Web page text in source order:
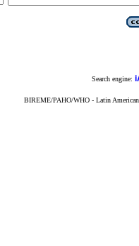
Search engine:
BIREME/PAHO/WHO - Latin